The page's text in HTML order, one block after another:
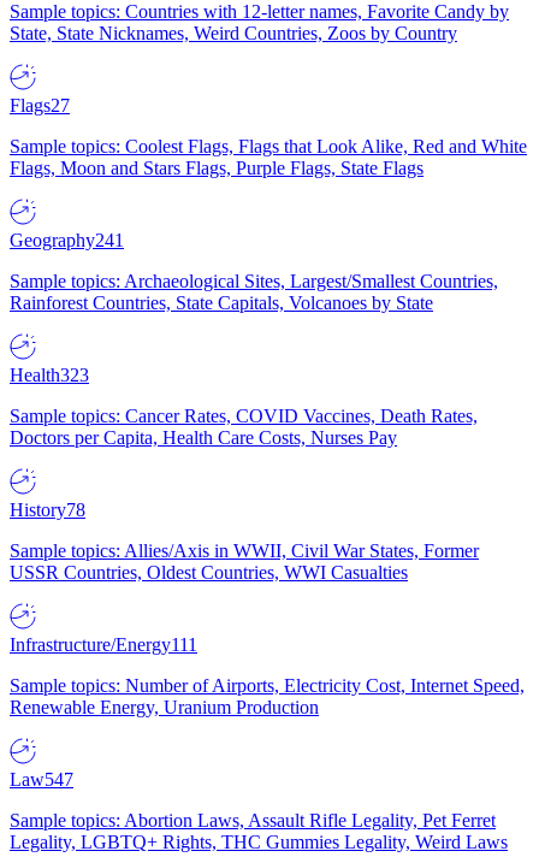
Sample topics: Countries with 12-letter names, Favorite Candy by
State, State Nicknames, Weird Countries, Zoos by Country
Flags27
Sample topics: Coolest Flags, Flags that Look Alike, Red and White
Flags, Moon and Stars Flags, Purple Flags, State Flags
Geography241
Sample topics: Archaeological Sites, Largest/Smallest Countries,
Rainforest Countries, State Capitals, Volcanoes by State
Health323
Sample topics: Cancer Rates, COVID Vaccines, Death Rates,
Doctors per Capita, Health Care Costs, Nurses Pay
History78
Sample topics: Allies/Axis in WWII, Civil War States, Former
USSR Countries, Oldest Countries, WWI Casualties
Infrastructure/Energy111
Sample topics: Number of Airports, Electricity Cost, Internet Speed,
Renewable Energy, Uranium Production
Law547
Sample topics: Abortion Laws, Assault Rifle Legality, Pet Ferret
Legality, LGBTQ+ Rights, THC Gummies Legality, Weird Laws